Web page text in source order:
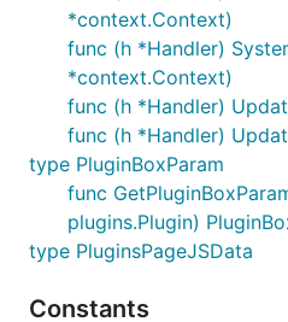
*context.Context)
func (h *Handler)
*context.Context)
func (h *Handler)
func (h *Handler)
type PluginBoxParam
func
plugins.Plugin)
type PluginsPageJSData
Constants